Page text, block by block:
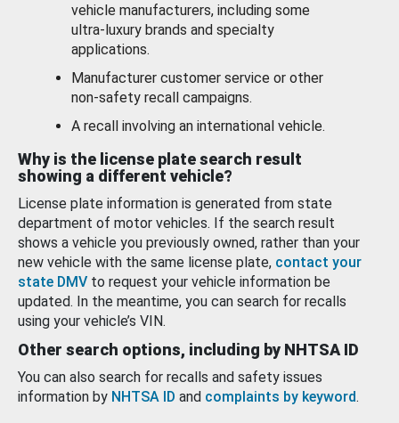
vehicle manufacturers, including some
ultra-luxury brands and specialty
applications.
Manufacturer customer service or other
non-safety recall campaigns.
A recall involving an international vehicle.
Why is the license plate search result
showing a different vehicle?
License plate information is generated from state
department of motor vehicles. If the search result
shows a vehicle you previously owned, rather than your
new vehicle with the same license plate, contact your
state DMV to request your vehicle information be
updated. In the meantime, you can search for recalls
using your vehicle’s VIN.
Other search options, including by NHTSA ID
You can also search for recalls and safety issues
information by NHTSA ID and complaints by keyword.